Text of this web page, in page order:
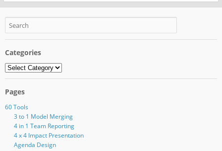
Categories
Categories
Pages
60 Tools
3 to 1 Model Merging
4 in 1 Team Reporting
4 x 4 Impact Presentation
Agenda Design